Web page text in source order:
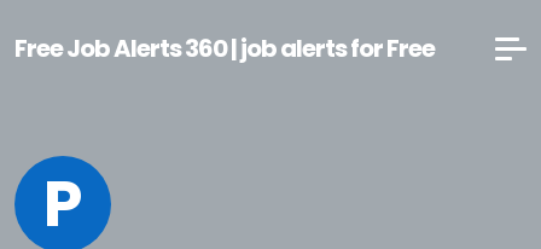
Free Job Alerts 360 | job alerts for Free
P